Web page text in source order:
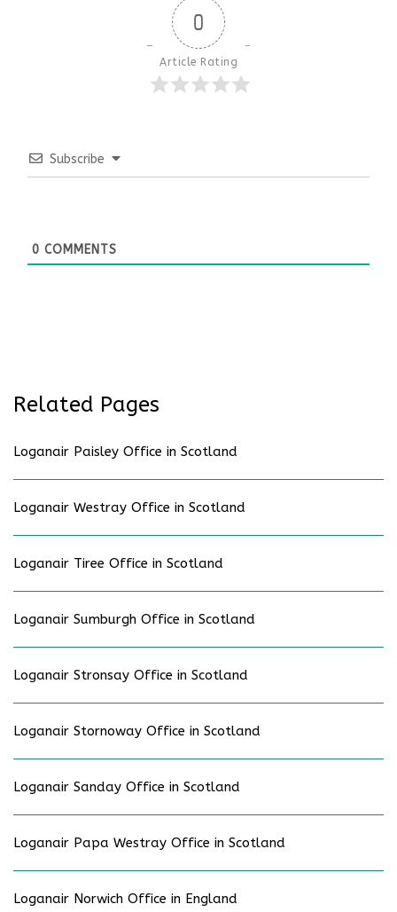
0
Article Rating
Subscribe
0 COMMENTS
Related Pages
Loganair Paisley Office in Scotland
Loganair Westray Office in Scotland
Loganair Tiree Office in Scotland
Loganair Sumburgh Office in Scotland
Loganair Stronsay Office in Scotland
Loganair Stornoway Office in Scotland
Loganair Sanday Office in Scotland
Loganair Papa Westray Office in Scotland
Loganair Norwich Office in England